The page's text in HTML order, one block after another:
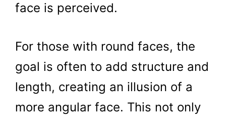
face is perceived.
For those with round faces, the
goal is often to add structure and
length, creating an illusion of a
more angular face. This not only